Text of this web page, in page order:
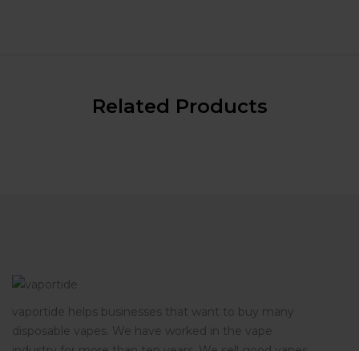
Related Products
vaportide helps businesses that want to buy many
disposable vapes. We have worked in the vape